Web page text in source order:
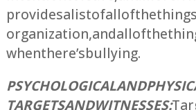
provides a list of all of the
organization, and all of the
when there’s bullying.
PSYCHOLOGICAL AND
TARGETS AND WITNESSES: